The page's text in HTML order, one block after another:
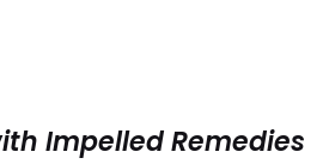
Impelled Remedies